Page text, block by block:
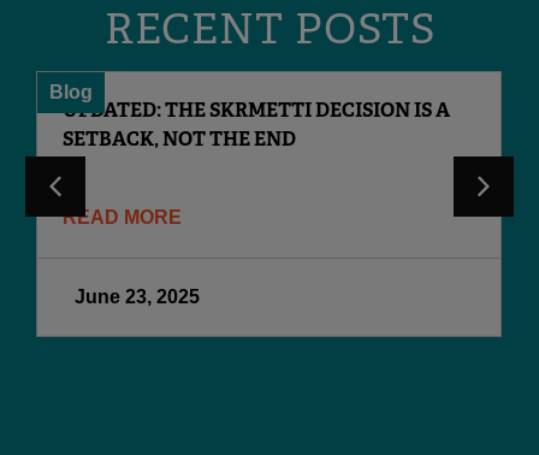
RECENT POSTS
Blog
UPDATED: THE SKRMETTI DECISION IS A
SETBACK, NOT THE END
READ MORE
June 23, 2025